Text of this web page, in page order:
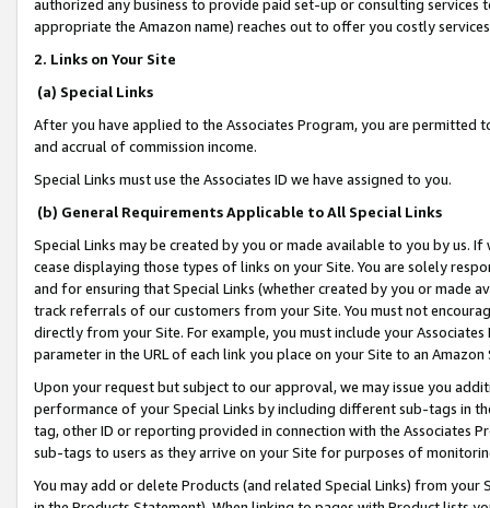
authorized any business to provide paid set-up or consulting
appropriate the Amazon name) reaches out to offer you costly
2. Links on Your Site
(a) Special Links
After you have applied to the Associates Program, you are permitted
and accrual of commission income.
Special Links must use the Associates ID we have assigned to you.
(b) General Requirements Applicable to All Special Links
Special Links may be created by you or made available to you by us.
cease displaying those types of links on your Site. You are solely
and for ensuring that Special Links (whether created by you or
track referrals of our customers from your Site. You must not
directly from your Site. For example, you must include your
parameter in the URL of each link you place on your Site to an
Upon your request but subject to our approval, we may issue you
performance of your Special Links by including different sub-tags in
tag, other ID or reporting provided in connection with the Associates
sub-tags to users as they arrive on your Site for purposes of
You may add or delete Products (and related Special Links) from